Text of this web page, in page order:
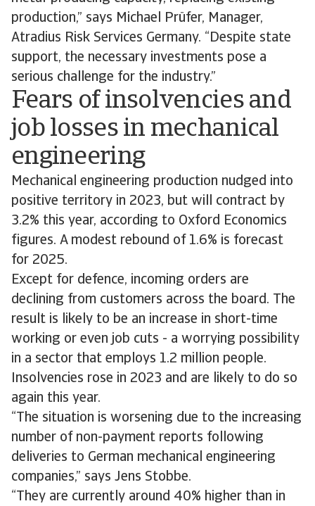
production,” says Michael Prüfer, Manager,
Atradius Risk Services Germany. “Despite state
support, the necessary investments pose a
serious challenge for the industry.”
Fears of insolvencies and
job losses in mechanical
engineering
Mechanical engineering production nudged into
positive territory in 2023, but will contract by
3.2% this year, according to Oxford Economics
figures. A modest rebound of 1.6% is forecast
for 2025.
Except for defence, incoming orders are
declining from customers across the board. The
result is likely to be an increase in short-time
working or even job cuts - a worrying possibility
in a sector that employs 1.2 million people.
Insolvencies rose in 2023 and are likely to do so
again this year.
“The situation is worsening due to the increasing
number of non-payment reports following
deliveries to German mechanical engineering
companies,” says Jens Stobbe.
“They are currently around 40% higher than in